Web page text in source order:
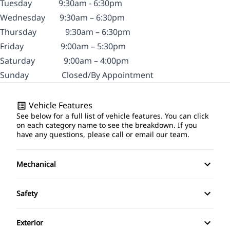
Tuesday
9:30am - 6:30pm
Wednesday
9:30am – 6:30pm
Thursday
9:30am – 6:30pm
Friday
9:00am – 5:30pm
Saturday
9:00am – 4:00pm
Sunday
Closed/By Appointment
Vehicle Features
See below for a full list of vehicle features. You can click
on each category name to see the breakdown. If you
have any questions, please call or email our team.
Mechanical
4-Wheel Disc Brakes
Safety
Driver Air Bag
Exterior